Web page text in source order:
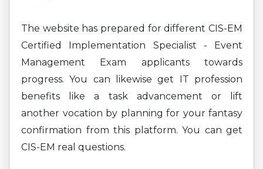
The website has prepared for different CIS-EM
Certified Implementation Specialist - Event
Management Exam applicants towards
progress. You can likewise get IT profession
benefits like a task advancement or lift
another vocation by planning for your fantasy
confirmation from this platform. You can get
CIS-EM real questions.